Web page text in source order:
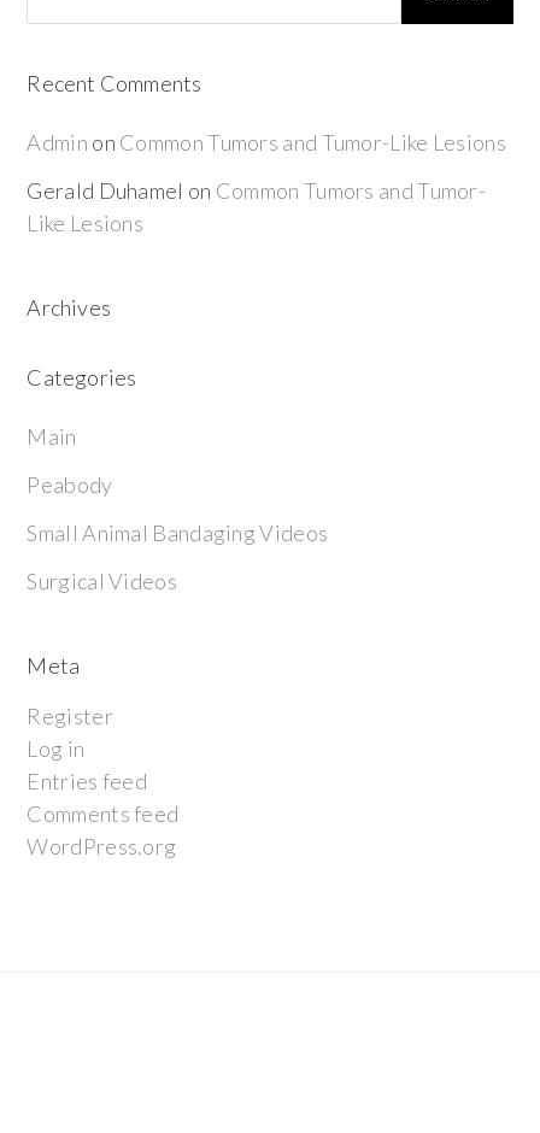
Recent Comments
Admin on Common Tumors and Tumor-Like Lesions
Gerald Duhamel on Common Tumors and Tumor-
Like Lesions
Archives
Categories
Main
Peabody
Small Animal Bandaging Videos
Surgical Videos
Meta
Register
Log in
Entries feed
Comments feed
WordPress.org